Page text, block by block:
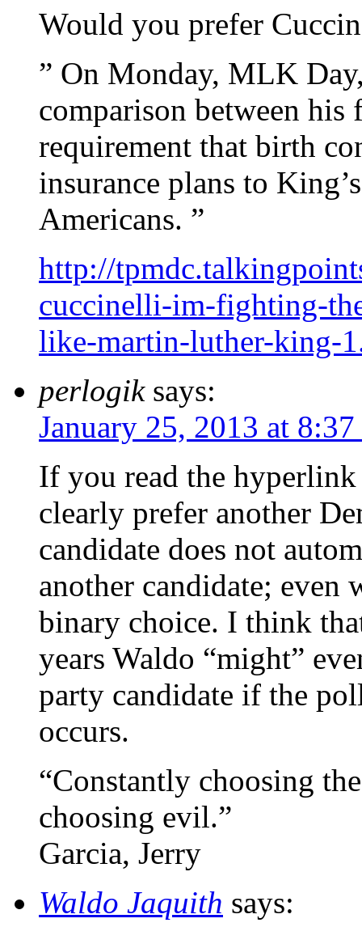
Would you prefer
” On Monday, MLK
comparison between his
requirement that birth
insurance plans to
Americans. ”
http://
cuccinelli-im-fighting-
like-martin-luther-king-
perlogik says:
January 25, 2013 at 8:37
If you read the
clearly prefer another
candidate does not
another candidate; even
binary choice. I think
years Waldo “might”
party candidate if the
occurs.
“Constantly choosing
choosing evil.”
Garcia, Jerry
Waldo Jaquith says: